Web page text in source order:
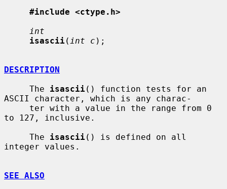
#include <ctype.h>
int
isascii( int c );
DESCRIPTION
     The
isascii() function tests for an
ASCII character, which is any charac-
to 127, inclusive.
     The
isascii() is defined on all
integer values.
SEE ALSO